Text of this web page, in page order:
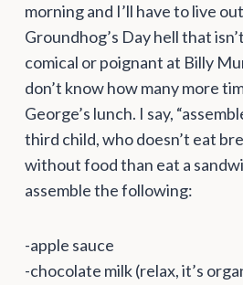
morning and I’ll have to live
Groundhog’s Day hell that
comical or poignant at Billy
don’t know how many more
George’s lunch. I say,
third child, who doesn’t eat
without food than eat a
assemble the following:
-apple sauce
-chocolate milk (relax, it’s